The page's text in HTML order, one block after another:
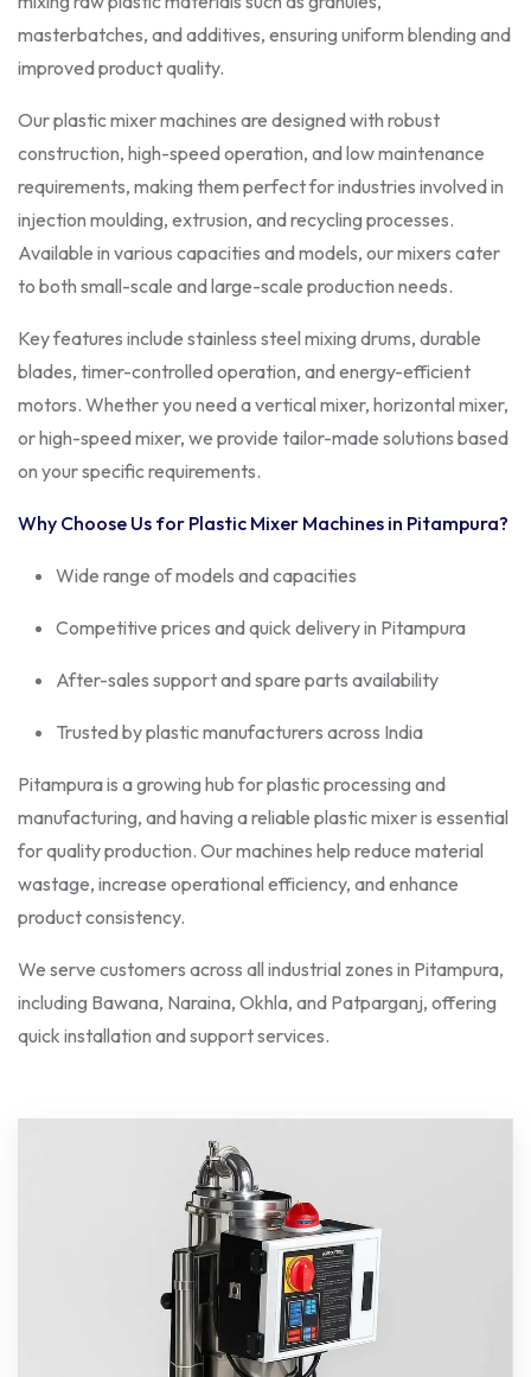
masterbatches, and additives, ensuring uniform blending and
improved product quality.
Our plastic mixer machines are designed with robust
construction, high-speed operation, and low maintenance
requirements, making them perfect for industries involved in
injection moulding, extrusion, and recycling processes.
Available in various capacities and models, our mixers cater
to both small-scale and large-scale production needs.
Key features include stainless steel mixing drums, durable
blades, timer-controlled operation, and energy-efficient
motors. Whether you need a vertical mixer, horizontal mixer,
or high-speed mixer, we provide tailor-made solutions based
on your specific requirements.
Why Choose Us for Plastic Mixer Machines in Pitampura?
Wide range of models and capacities
Competitive prices and quick delivery in Pitampura
After-sales support and spare parts availability
Trusted by plastic manufacturers across India
Pitampura is a growing hub for plastic processing and
manufacturing, and having a reliable plastic mixer is essential
for quality production. Our machines help reduce material
wastage, increase operational efficiency, and enhance
product consistency.
We serve customers across all industrial zones in Pitampura,
including Bawana, Naraina, Okhla, and Patparganj, offering
quick installation and support services.